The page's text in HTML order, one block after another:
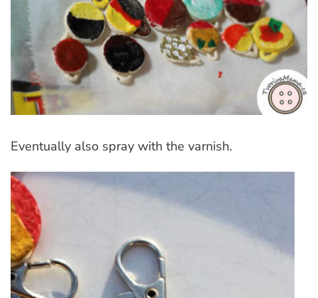
Eventually also spray with the varnish.